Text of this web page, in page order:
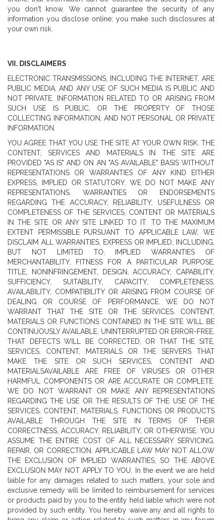
you don't know. We cannot guarantee the security of any
information you disclose online; you make such disclosures at
your own risk.
VII. DISCLAIMERS
ELECTRONIC TRANSMISSIONS, INCLUDING THE INTERNET, ARE
PUBLIC MEDIA, AND ANY USE OF SUCH MEDIA IS PUBLIC AND
NOT PRIVATE. INFORMATION RELATED TO OR ARISING FROM
SUCH USE IS PUBLIC, OR THE PROPERTY OF THOSE
COLLECTING INFORMATION, AND NOT PERSONAL OR PRIVATE
INFORMATION.
YOU AGREE THAT YOU USE THE SITE AT YOUR OWN RISK. THE
CONTENT, SERVICES AND MATERIALS IN THE SITE ARE
PROVIDED "AS IS" AND ON AN "AS AVAILABLE" BASIS WITHOUT
REPRESENTATIONS OR WARRANTIES OF ANY KIND EITHER
EXPRESS, IMPLIED OR STATUTORY. WE DO NOT MAKE ANY
REPRESENTATIONS, WARRANTIES OR ENDORSEMENTS
REGARDING THE ACCURACY, RELIABILITY, USEFULNESS OR
COMPLETENESS OF THE SERVICES, CONTENT OR MATERIALS
IN THE SITE OR ANY SITE LINKED TO IT. TO THE MAXIMUM
EXTENT PERMISSIBLE PURSUANT TO APPLICABLE LAW, WE
DISCLAIM ALL WARRANTIES, EXPRESS OR IMPLIED, INCLUDING,
BUT NOT LIMITED TO, IMPLIED WARRANTIES OF
MERCHANTABILITY, FITNESS FOR A PARTICULAR PURPOSE,
TITLE, NONINFRINGEMENT, DESIGN, ACCURACY, CAPABILITY,
SUFFICIENCY, SUITABILITY, CAPACITY, COMPLETENESS,
AVAILABILITY, COMPATIBILITY OR ARISING FROM COURSE OF
DEALING OR COURSE OF PERFORMANCE. WE DO NOT
WARRANT THAT THE SITE OR THE SERVICES, CONTENT,
MATERIALS OR FUNCTIONS CONTAINED IN THE SITE WILL BE
CONTINUOUSLY AVAILABLE, UNINTERRUPTED OR ERROR-FREE,
THAT DEFECTS WILL BE CORRECTED, OR THAT THE SITE,
SERVICES, CONTENT, MATERIALS OR THE SERVERS THAT
MAKE THE SITE OR SUCH SERVICES, CONTENT AND
MATERIALSAVAILABLE ARE FREE OF VIRUSES OR OTHER
HARMFUL COMPONENTS OR ARE ACCURATE OR COMPLETE.
WE DO NOT WARRANT OR MAKE ANY REPRESENTATIONS
REGARDING THE USE OR THE RESULTS OF THE USE OF THE
SERVICES, CONTENT, MATERIALS, FUNCTIONS OR PRODUCTS
AVAILABLE THROUGH THE SITE IN TERMS OF THEIR
CORRECTNESS, ACCURACY, RELIABILITY, OR OTHERWISE. YOU
ASSUME THE ENTIRE COST OF ALL NECESSARY SERVICING,
REPAIR, OR CORRECTION. APPLICABLE LAW MAY NOT ALLOW
THE EXCLUSION OF IMPLIED WARRANTIES, SO THE ABOVE
EXCLUSION MAY NOT APPLY TO YOU. In the event we are held
liable for any damages related to such matters, your sole and
exclusive remedy will be limited to reimbursement for services
or products paid by you to the entity held liable which were not
provided by such entity. You hereby waive any and all rights to